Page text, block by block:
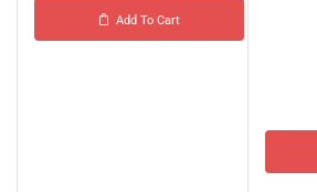
Add To Cart